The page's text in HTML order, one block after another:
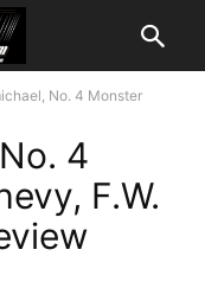
No. 4 Monster
4
F.W.